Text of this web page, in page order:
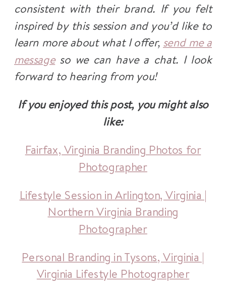
consistent with their brand. If you felt
inspired by this session and you’d like to
learn more about what I offer, send me a
messageso we can have a chat. I look
forward to hearing from you!
If you enjoyed this post, you might also
like:
Fairfax, Virginia Branding Photos for
Photographer
Lifestyle Session in Arlington, Virginia |
Northern Virginia Branding
Photographer
Personal Branding in Tysons, Virginia |
Virginia Lifestyle Photographer